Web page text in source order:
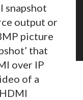
snapshot
output or
picture
that
over IP
of a